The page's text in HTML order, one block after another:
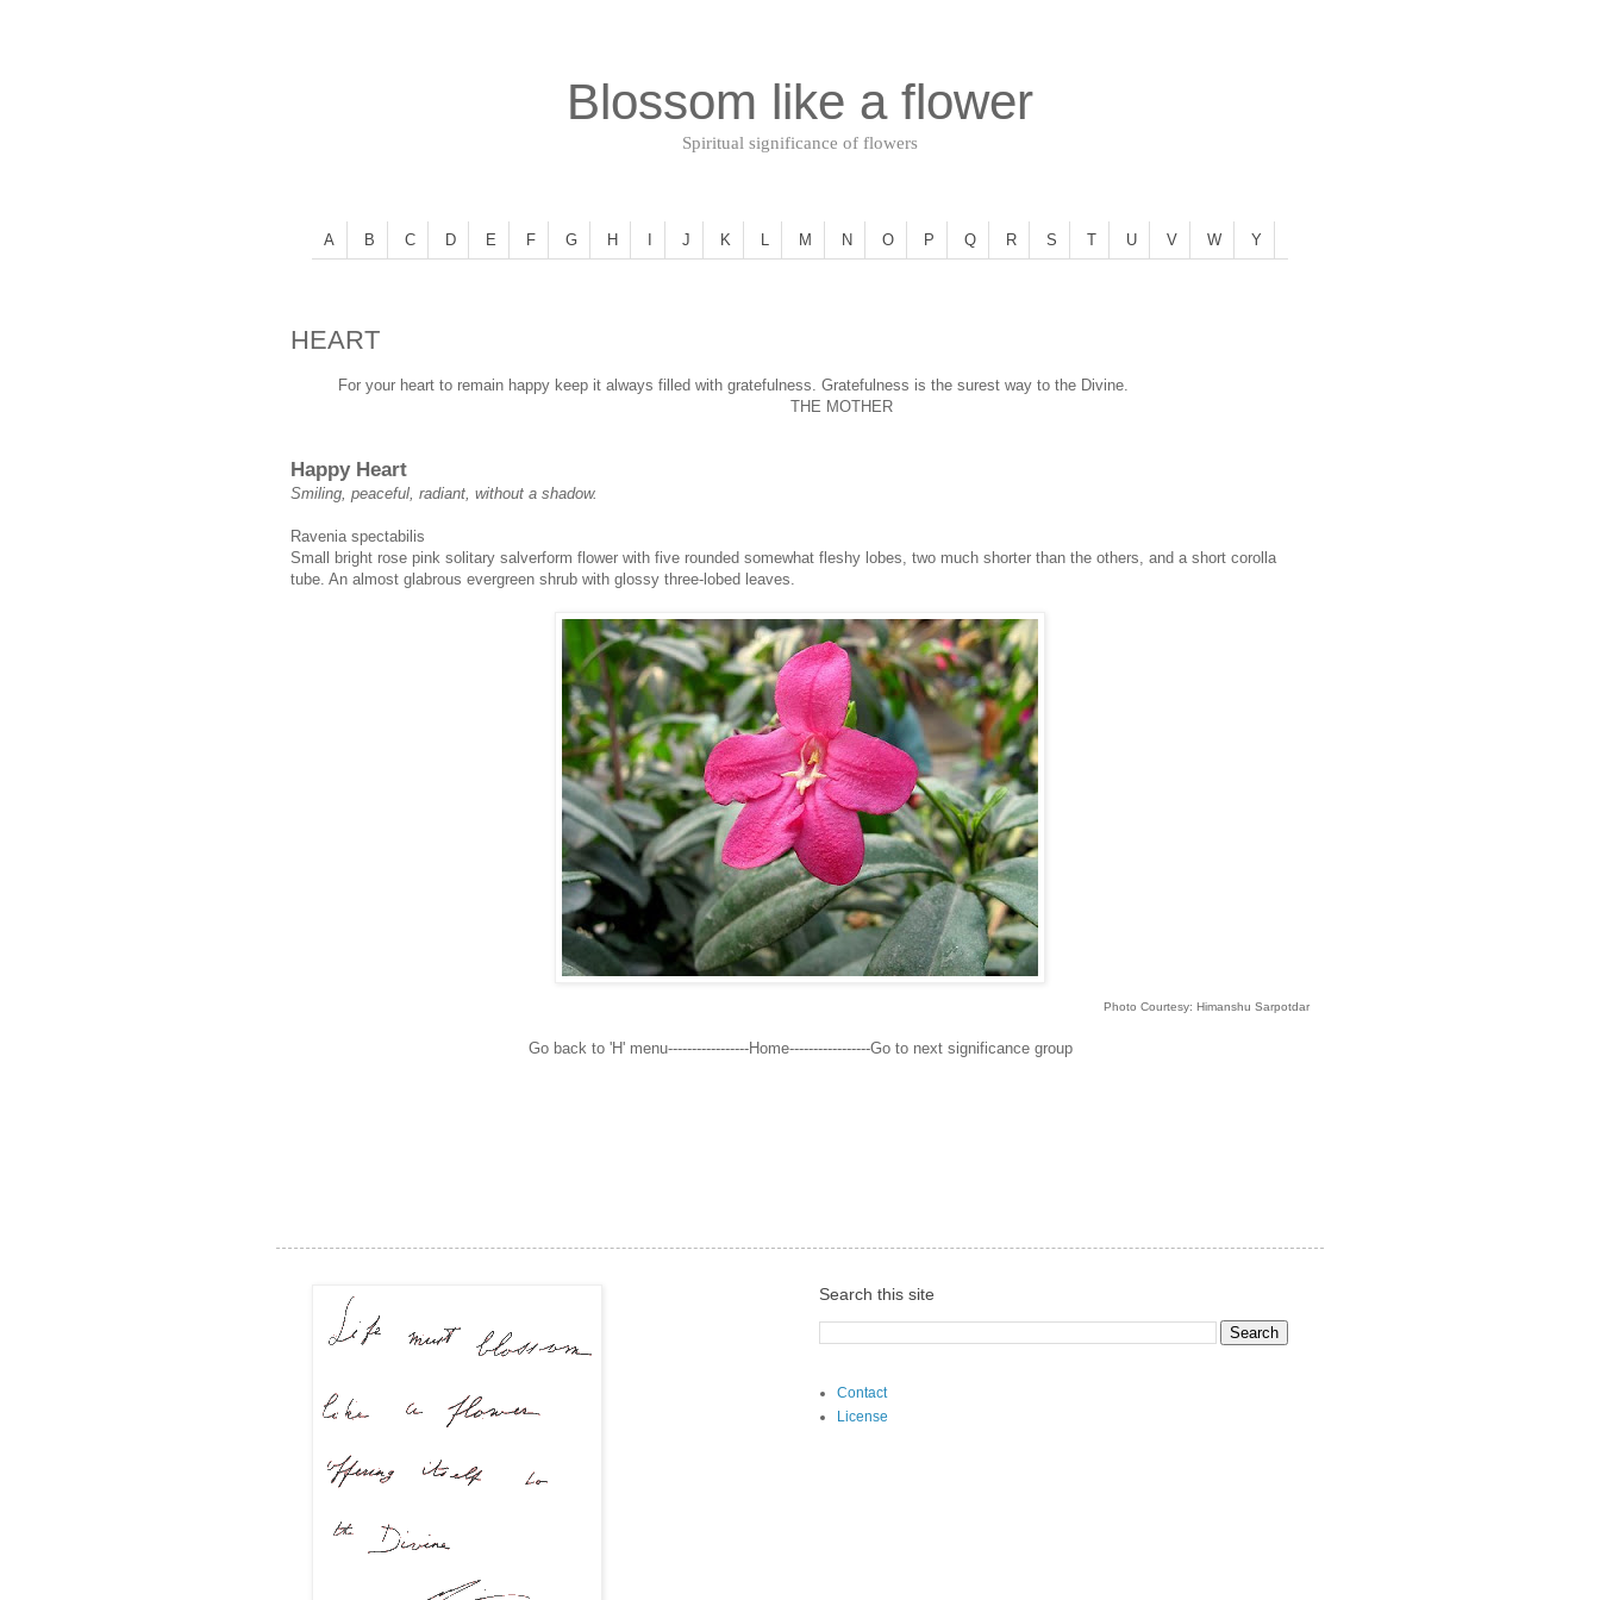
Blossom like a flower
Spiritual significance of flowers
A B C D E F G H J K L M N O P Q R S T U V W Y
HEART
For your heart to remain happy keep it always filled with gratefulness. Gratefulness is the surest way to the Divine.
THE MOTHER
Happy Heart
Smiling, peaceful, radiant, without a shadow.
Ravenia spectabilis
Small bright rose pink solitary salverform flower with five rounded somewhat fleshy lobes, two much shorter than the others, and a short corolla
tube. An almost glabrous evergreen shrub with glossy three-lobed leaves.
Photo Courtesy: Himanshu Sarpotdar
Go back to 'H' menu-----------------Home-----------------Go to next significance group
Search this site
Contact
License